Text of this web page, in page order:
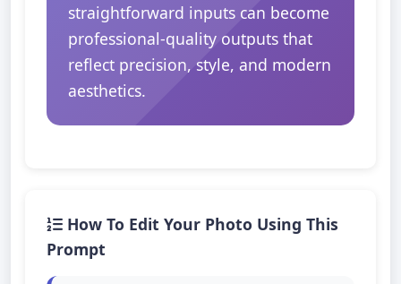
straightforward inputs can become
professional-quality outputs that
reflect precision, style, and modern
aesthetics.
How To Edit Your Photo Using This
Prompt